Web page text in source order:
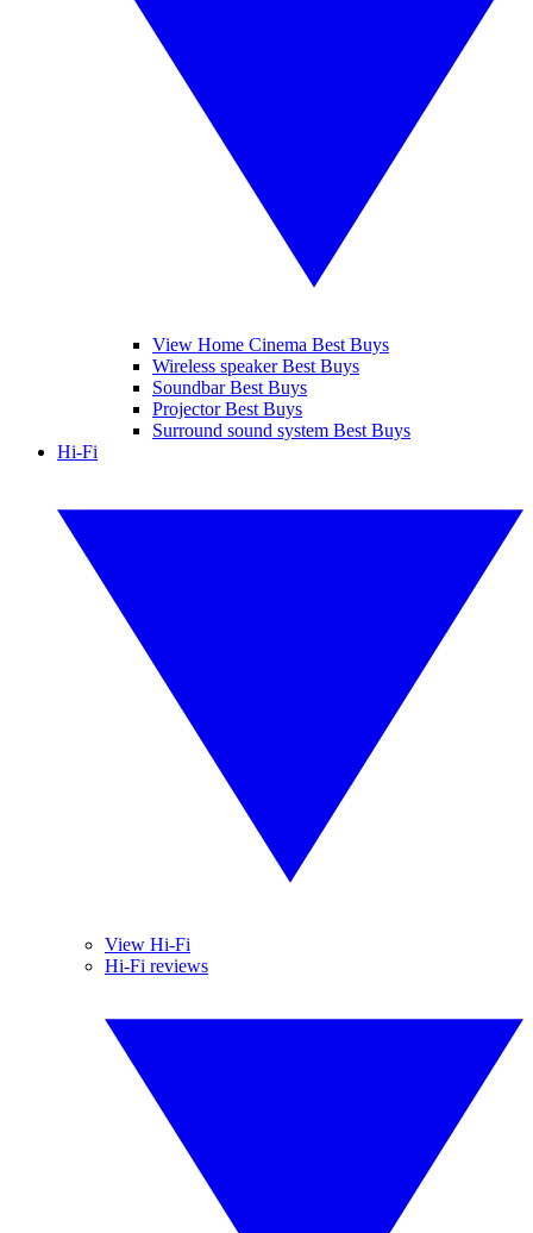
View Home Cinema Best Buys
Wireless speaker Best Buys
Soundbar Best Buys
Projector Best Buys
Surround sound system Best Buys
Hi-Fi
View Hi-Fi
Hi-Fi reviews